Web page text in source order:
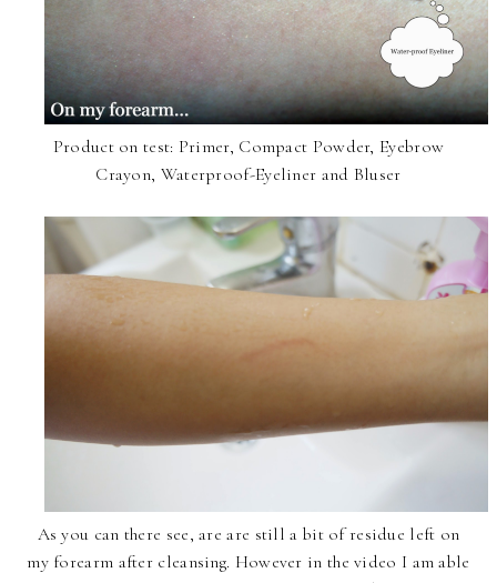
Product on test: Primer, Compact Powder, Eyebrow
Crayon, Waterproof-Eyeliner and Bluser
As you can there see, are are still a bit of residue left on
my forearm after cleansing. However in the video I am able